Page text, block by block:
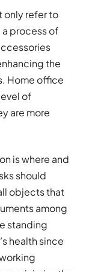
only refer to
a process of
the
Home office
of
are more
is where and
should
objects that
among
standing
health since